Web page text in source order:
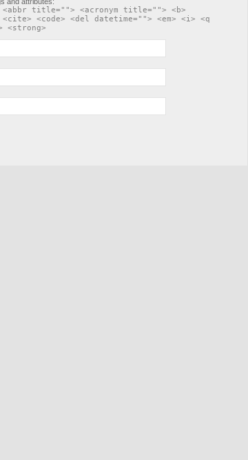
title=""> <acronym title=""> <b>
<code> <del datetime=""> <em> <i> <q
<strong>